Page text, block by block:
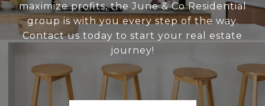
maximize profits, the June & Co Residential
group is with you every step of the way.
Contact us today to start your real estate
journey!